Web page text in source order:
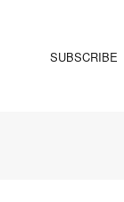
SUBSCRIBE